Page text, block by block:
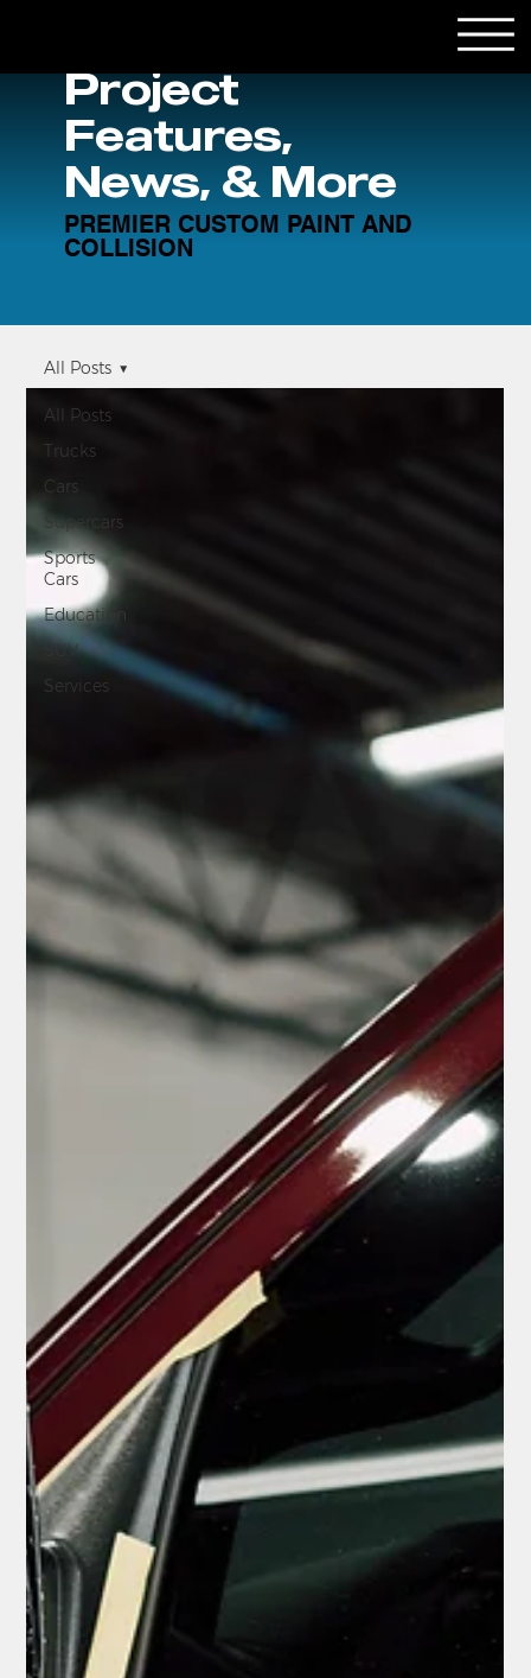
Project
Features,
News, & More
PREMIER CUSTOM PAINT AND
COLLISION
All Posts
Trucks
Cars
Supercars
Sports
Cars
Education
SUV
Services
All Posts